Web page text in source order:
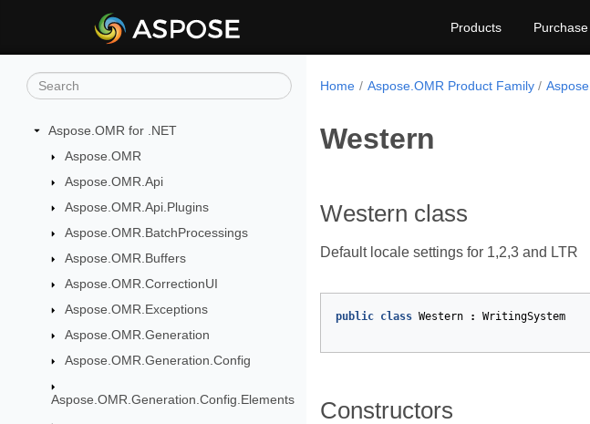
Products Purchase
Aspose.OMR for .NET
Aspose.OMR
Aspose.OMR.Api
Aspose.OMR.Api.Plugins
Aspose.OMR.BatchProcessings
Aspose.OMR.Buffers
Aspose.OMR.CorrectionUI
Aspose.OMR.Exceptions
Aspose.OMR.Generation
Aspose.OMR.Generation.Config
Aspose.OMR.Generation.Config.Elements
Home Aspose.OMR Product Family
Western
Western class
Default locale settings for 1,2,3 and LTR
public class Western : WritingSystem
Constructors